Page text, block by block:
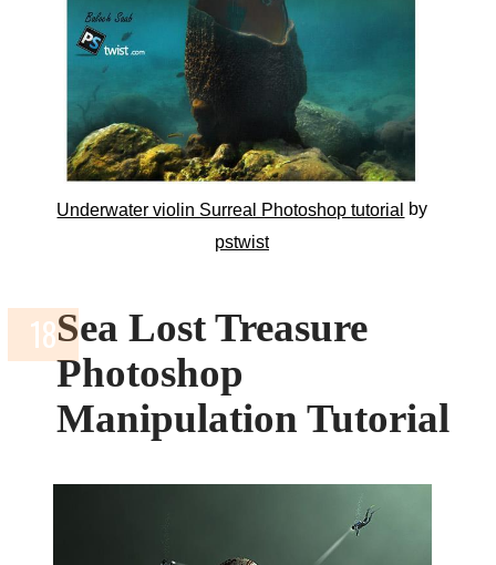
Underwater violin Surreal Photoshop tutorial
by
pstwist
Sea Lost Treasure
Photoshop
Manipulation Tutorial